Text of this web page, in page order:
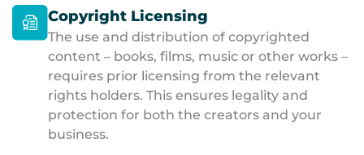
Copyright Licensing
The use and distribution of copyrighted
content – books, films, music or other works –
requires prior licensing from the relevant
rights holders. This ensures legality and
protection for both the creators and your
business.